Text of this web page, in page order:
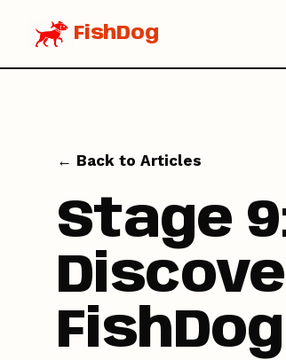
FishDog
← Back to Articles
Stage
FishDog